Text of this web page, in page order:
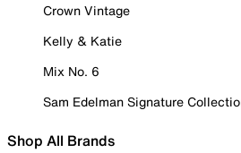
Crown Vintage
Kelly & Katie
Mix No. 6
Sam Edelman Signature
Shop All Brands